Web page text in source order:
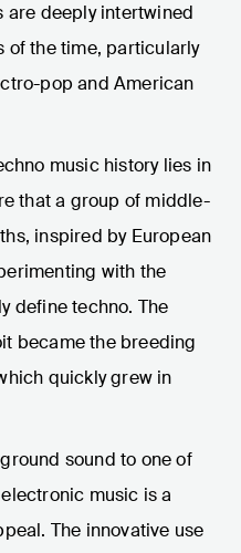
are deeply intertwined
of the time, particularly
pop and American
music history lies in
that a group of middle-
inspired by European
with the
define techno. The
became the breeding
quickly grew in
sound to one of
music is a
The innovative use